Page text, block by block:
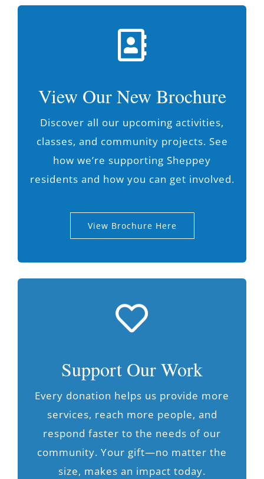
View Our New Brochure
Discover all our upcoming activities,
classes, and community projects. See
how we’re supporting Sheppey
residents and how you can get involved.
View Brochure Here
Support Our Work
Every donation helps us provide more
services, reach more people, and
respond faster to the needs of our
community. Your gift—no matter the
size, makes an impact today.